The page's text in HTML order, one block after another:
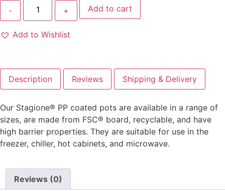
Add to cart
Add to Wishlist
Description Reviews Shipping & Delivery
Our Stagione® PP coated pots are available in a range of
sizes, are made from FSC® board, recyclable, and have
high barrier properties. They are suitable for use in the
freezer, chiller, hot cabinets, and microwave.
Reviews (0)